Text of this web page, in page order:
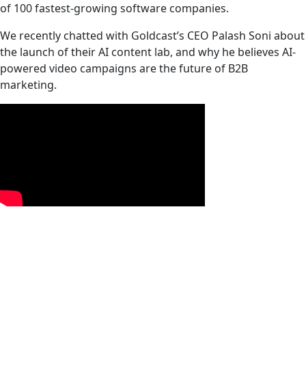
of 100 fastest-growing software companies.‍
We recently chatted with Goldcast’s CEO Palash Soni about
the launch of their AI content lab, and why he believes AI-
powered video campaigns are the future of B2B
marketing.